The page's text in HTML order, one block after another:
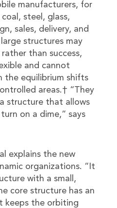
manufacturers, for
steel, glass,
sales, delivery, and
structures may
than success,
and cannot
the equilibrium shifts
areas.† “They
structure that allows
on a dime,” says
explains the new
organizations. “It
with a small,
core structure has an
keeps the orbiting